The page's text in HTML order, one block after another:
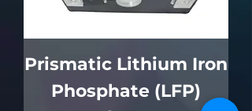
Prismatic Lithium Iron
Phosphate (LFP)